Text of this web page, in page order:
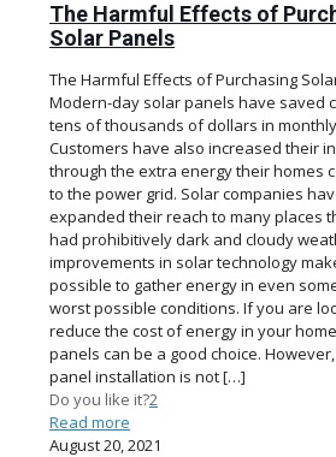
The Harmful Effects of
Solar Panels
The Harmful Effects of Purchasing
Modern-day solar panels have saved
tens of thousands of dollars in
Customers have also increased their
through the extra energy their homes
to the power grid. Solar companies
expanded their reach to many places
had prohibitively dark and cloudy
improvements in solar technology
possible to gather energy in even
worst possible conditions. If you are
reduce the cost of energy in your
panels can be a good choice.
panel installation is not[…]
Do you like it?2
Read more
August 20, 2021